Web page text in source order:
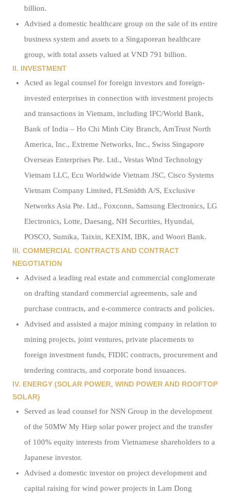
billion.
Advised a domestic healthcare group on the sale of its entire
business system and assets to a Singaporean healthcare
group, with total assets valued at VND 791 billion.
II. INVESTMENT
Acted as legal counsel for foreign investors and foreign-
invested enterprises in connection with investment projects
and transactions in Vietnam, including IFC/World Bank,
Bank of India – Ho Chi Minh City Branch, AmTrust North
America, Inc., Extreme Networks, Inc., Swiss Singapore
Overseas Enterprises Pte. Ltd., Vestas Wind Technology
Vietnam LLC, Ecu Worldwide Vietnam JSC, Cisco Systems
Vietnam Company Limited, FLSmidth A/S, Exclusive
Networks Asia Pte. Ltd., Foxconn, Samsung Electronics, LG
Electronics, Lotte, Daesang, NH Securities, Hyundai,
POSCO, Sumika, Taixin, KEXIM, IBK, and Woori Bank.
III. COMMERCIAL CONTRACTS AND CONTRACT
NEGOTIATION
Advised a leading real estate and commercial conglomerate
on drafting standard commercial agreements, sale and
purchase contracts, and e-commerce contracts and policies.
Advised and assisted a major mining company in relation to
mining projects, joint ventures, private placements to
foreign investment funds, FIDIC contracts, procurement and
tendering contracts, and corporate bond issuances.
IV. ENERGY (SOLAR POWER, WIND POWER AND ROOFTOP
SOLAR)
Served as lead counsel for NSN Group in the development
of the 50MW My Hiep solar power project and the transfer
of 100% equity interests from Vietnamese shareholders to a
Japanese investor.
Advised a domestic investor on project development and
capital raising for wind power projects in Lam Dong